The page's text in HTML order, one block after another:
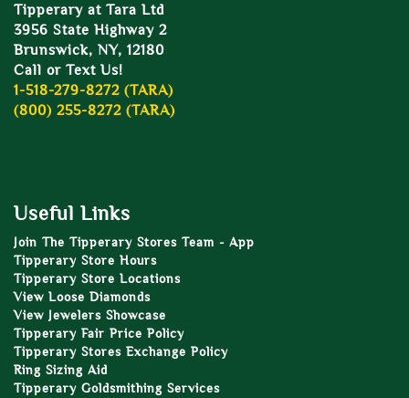
Tipperary at Tara Ltd
3956 State Highway 2
Brunswick, NY, 12180
Call or Text Us!
1-518-279-8272 (TARA)
(800) 255-8272 (TARA)
Useful Links
Join The Tipperary Stores Team - App
Tipperary Store Hours
Tipperary Store Locations
View Loose Diamonds
View Jewelers Showcase
Tipperary Fair Price Policy
Tipperary Stores Exchange Policy
Ring Sizing Aid
Tipperary Goldsmithing Services